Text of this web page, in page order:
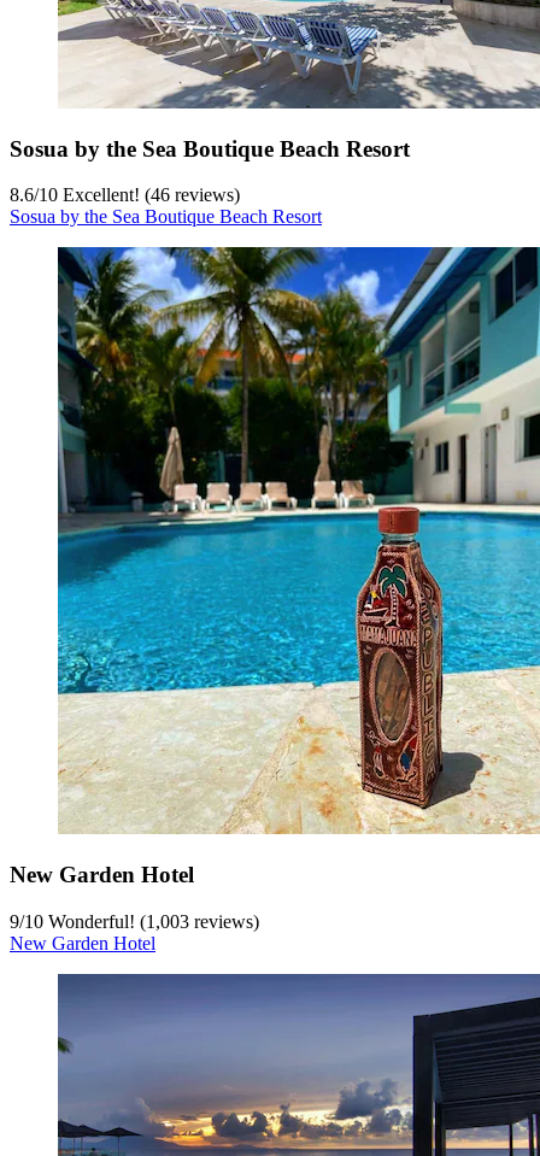
Sosua by the Sea Boutique Beach Resort
8.6/10 Excellent! (46 reviews)
Sosua by the Sea Boutique Beach Resort
New Garden Hotel
9/10 Wonderful! (1,003 reviews)
New Garden Hotel